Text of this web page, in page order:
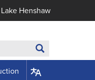
Lake Henshaw